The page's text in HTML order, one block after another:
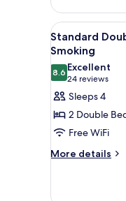
Smoking
1
Double
Bed,
Accessible,
Smoking
View
all
photos
for
Standard
Double
Room,
Double
16
Standard
Smoking
8.68.6 out of 10
Excellent
24 reviews
(24
reviews)
Sleeps 4
2 Double
Free WiFi
More details
More